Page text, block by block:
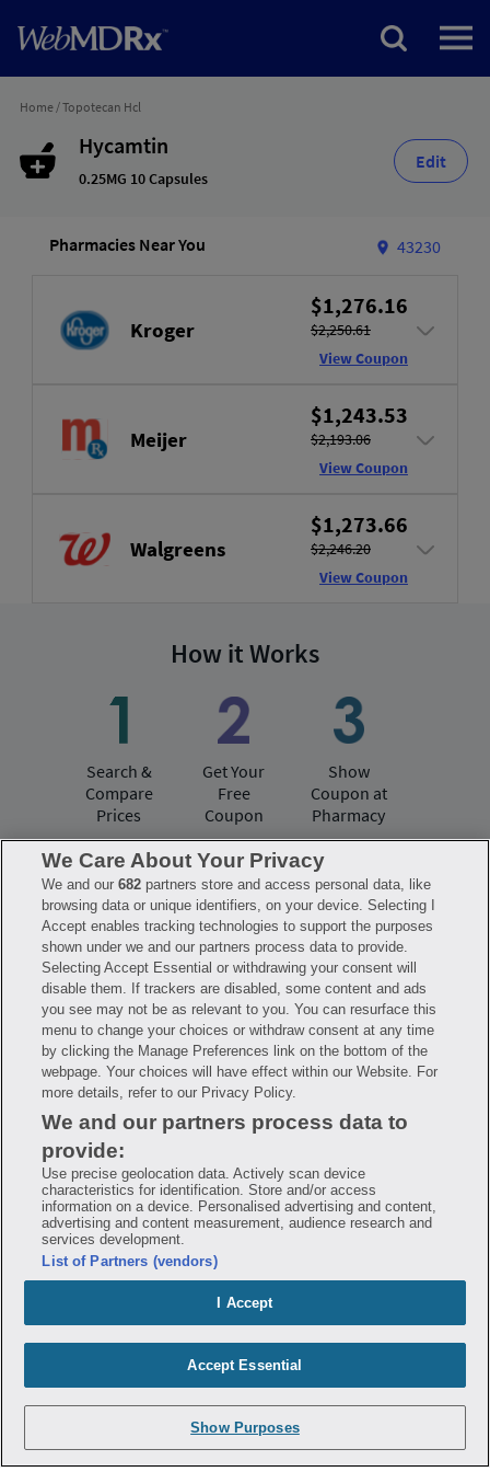
Home/Topotecan Hcl
Hycamtin
0.25MG 10 Capsules
Edit
Pharmacies Near You 43230
Kroger
$1,276.16
$2,250.61
View Coupon
Meijer
$1,243.53
$2,193.06
View Coupon
Walgreens
$1,273.66
$2,246.20
View Coupon
How it Works
Search &
Compare
Prices
Get Your
Free
Coupon
Show
Coupon at
Pharmacy
Have questions?
FAQ Privacy Policy
Terms of Use
Consumer Health Data Notice
Mobile Program Terms & Conditions
Savings are calculated based on the pharmacy’s usual and customary price.
Hippo provides no warranty for any of the pricing data or other information.
Hippo is available to users at participating pharmacies only. No enrollment
or periodic fees apply. Hippo reserves the right to change its prescription
drug prices in real time. Hippo is not sponsored by or affiliated with any of
the pharmacies identified in its price comparisons. All trademarks, brands,
logos and copyright images are property of their respective owners and
rights holders and are used solely to represent the products of these rights
holders. This information is for informational purposes only and is not
meant to be a substitute for professional medical advice, diagnosis or
treatment. Hippo is not offering advice, recommending or endorsing any
specific prescription drug, pharmacy or other information on the site. Please
seek medical advice before starting, changing or terminating any medical
treatment
Hippo is NOT insurance. You are obligated to pay for all medications, but you
may receive a discount from those pharmacies that have contracted with the
discount plan organization. Savings will vary by medication and by
pharmacy. The discount plan organization is Hippo Network LLC, One World
Trade Center, Suite 8500 New York, NY 10007, 1-877-387-8042,
help@hellohippo.com, https://hellohippo.com.
We Care About Your Privacy
We and our682 partners store and access personal data, like
browsing data or unique identifiers, on your device. Selecting I
Accept enables tracking technologies to support the purposes
shown under we and our partners process data to provide.
Selecting Accept Essential or withdrawing your consent will
disable them. If trackers are disabled, some content and ads
you see may not be as relevant to you. You can resurface this
menu to change your choices or withdraw consent at any time
by clicking the Manage Preferences link on the bottom of the
webpage. Your choices will have effect within our Website. For
more details, refer to our Privacy Policy.
We and our partners process data to
provide:
Use precise geolocation data. Actively scan device
characteristics for identification. Store and/or access
information on a device. Personalised advertising and content,
advertising and content measurement, audience research and
services development.
List of Partners (vendors)
I Accept
Accept Essential
Show Purposes